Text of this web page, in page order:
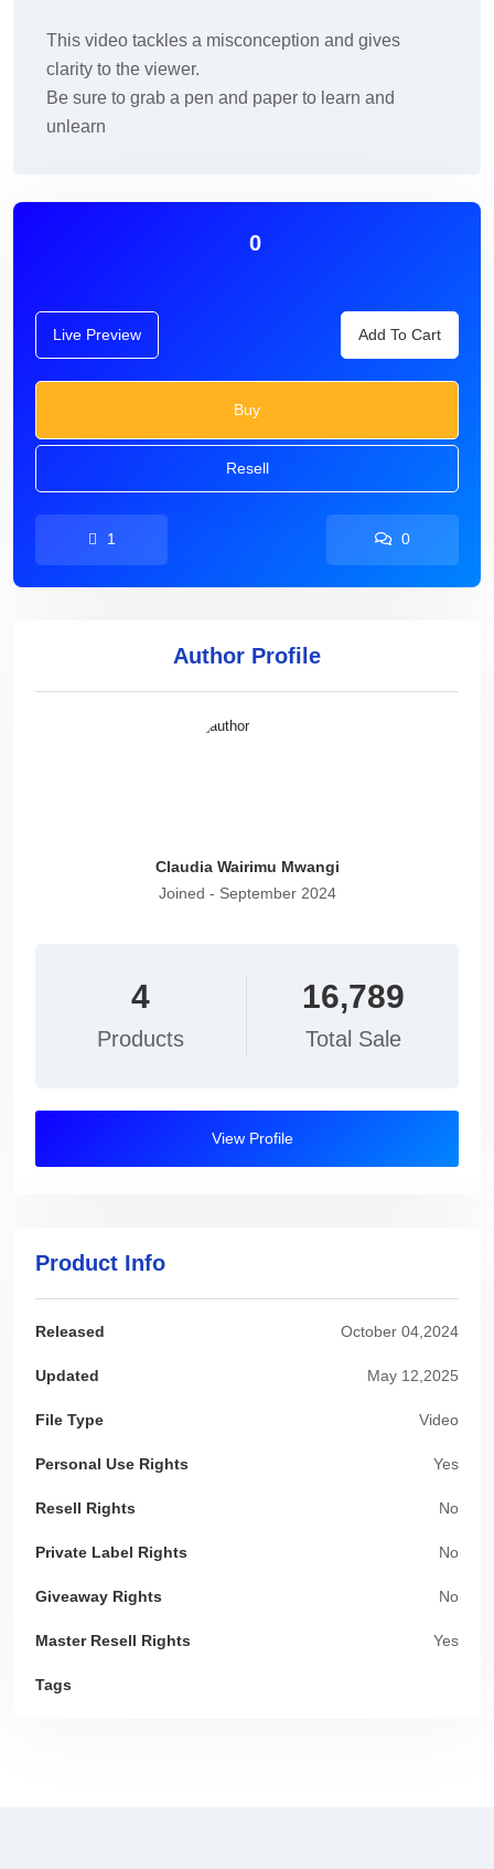
This video tackles a misconception and gives
clarity to the viewer.
Be sure to grab a pen and paper to learn and
unlearn
0
Live Preview Add To Cart
Buy
Resell
1 0
Author Profile
Claudia Wairimu Mwangi
Joined - September 2024
4
Products
16,789
Total Sale
View Profile
Product Info
Released October 04,2024
Updated May 12,2025
File Type Video
Personal Use Rights Yes
Resell Rights No
Private Label Rights No
Giveaway Rights No
Master Resell Rights Yes
Tags